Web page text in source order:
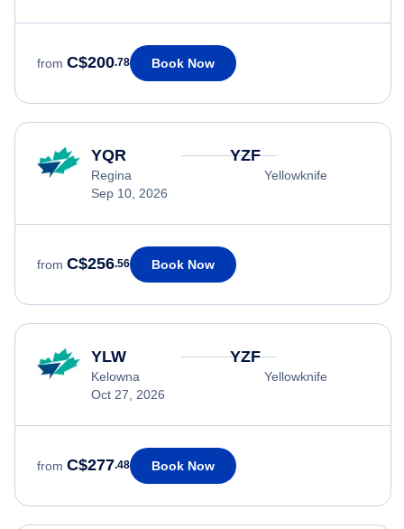
from C$200.78 Book Now
YQR
Regina
Sep 10, 2026
YZF
Yellowknife
from C$256.56 Book Now
YLW
Kelowna
Oct 27, 2026
YZF
Yellowknife
from C$277.48 Book Now